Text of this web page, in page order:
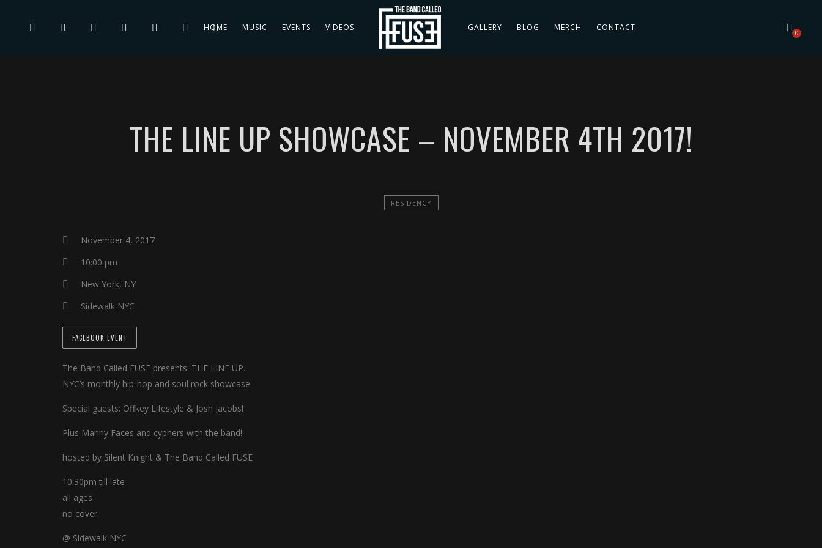
HOME MUSIC EVENTS VIDEOS GALLERY BLOG MERCH CONTACT
0
THE LINE UP SHOWCASE – NOVEMBER 4TH 2017!
RESIDENCY
November 4, 2017
10:00 pm
New York, NY
Sidewalk NYC
FACEBOOK EVENT
The Band Called FUSE presents: THE LINE UP.
NYC’s monthly hip-hop and soul rock showcase
Special guests: Offkey Lifestyle & Josh Jacobs!
Plus Manny Faces and cyphers with the band!
hosted by Silent Knight & The Band Called FUSE
10:30pm till late
all ages
no cover
@ Sidewalk NYC